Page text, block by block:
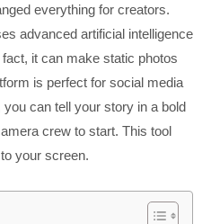
everything for creators.
advanced artificial intelligence
it can make static photos
is perfect for social media
can tell your story in a bold
crew to start. This tool
your screen.